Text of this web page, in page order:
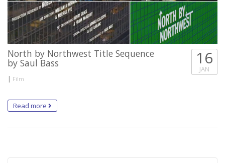
North by Northwest Title Sequence
by Saul Bass
| Film
16
JAN
Read more